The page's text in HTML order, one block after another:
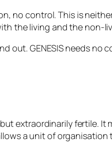
no control. This is
the living and the non-
out. GENESIS needs no
extraordinarily fertile. It
a unit of organisation